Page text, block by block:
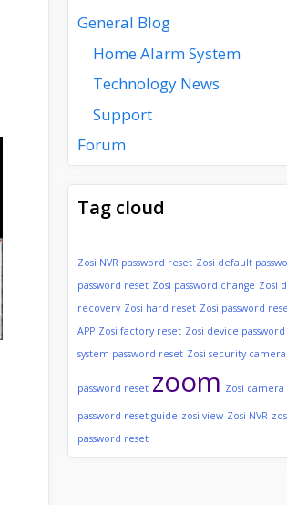
General Blog
Home Alarm System
Technology News
Support
Forum
Tag cloud
Zosi NVR password reset Zosi default
password reset Zosi password change Zosi
recovery Zosi hard reset Zosi password
APP Zosi factory reset Zosi device
system password reset Zosi security
password reset zoom Zosi camera
password reset guide zosi view Zosi NVR
password reset